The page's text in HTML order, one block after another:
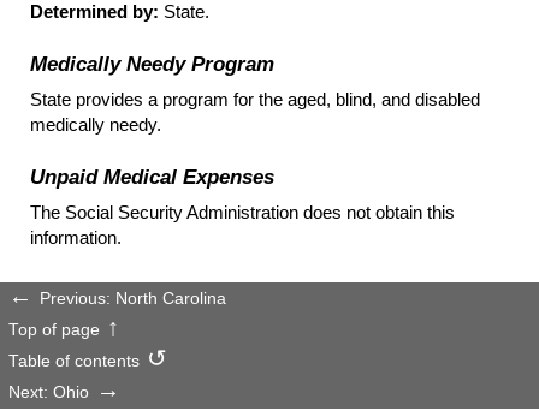
Determined by: State.
Medically Needy Program
State provides a program for the aged, blind, and disabled
medically needy.
Unpaid Medical Expenses
The Social Security Administration does not obtain this
information.
Previous: North Carolina
Top of page
Table of contents
Next: Ohio